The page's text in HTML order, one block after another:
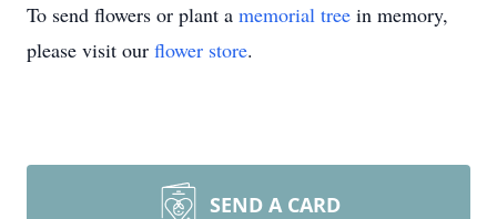
To send flowers or plant a memorial tree in memory,
please visit our flower store.
SEND A CARD